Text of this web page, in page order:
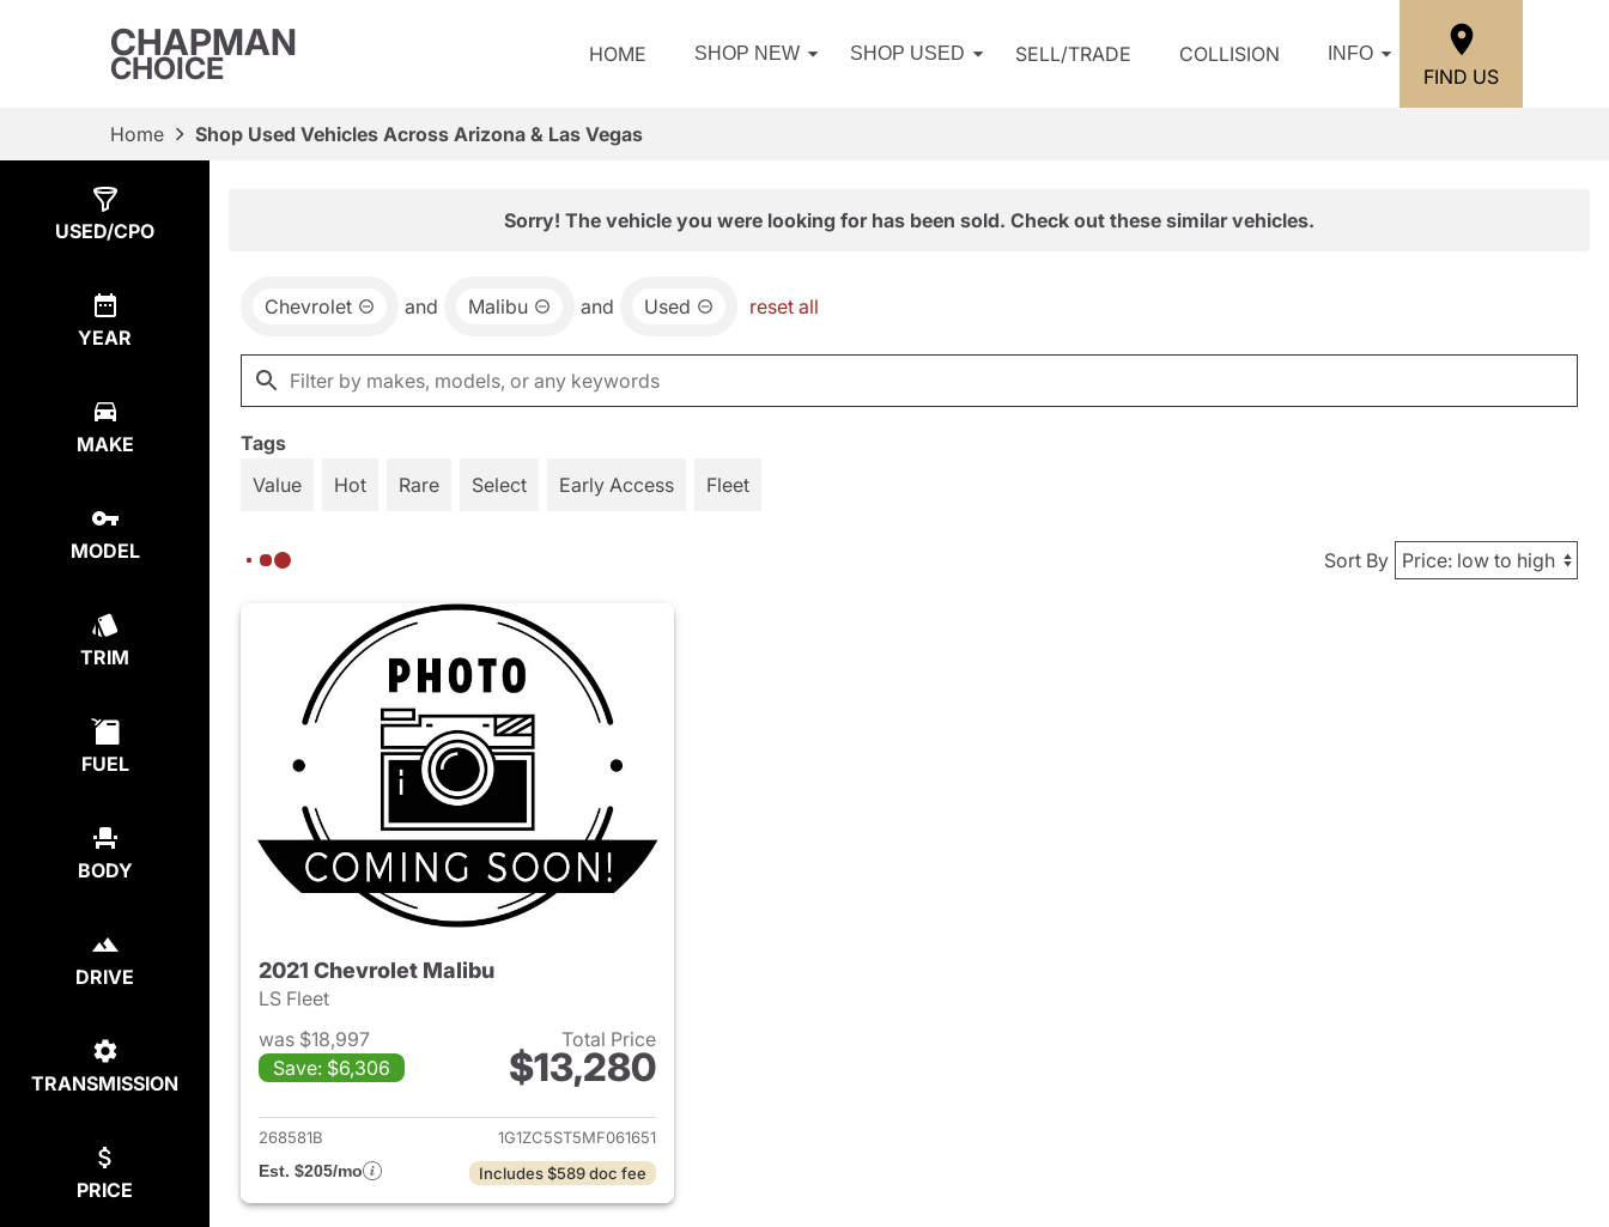
CHAPMAN
CHOICE HOME SHOP NEW SHOP USED SELL/TRADE COLLISION INFO
FIND US
Home Shop Used Vehicles Across Arizona & Las Vegas
USED/CPO
YEAR
MAKE
MODEL
TRIM
FUEL
BODY
DRIVE
TRANSMISSION
PRICE
Sorry! The vehicle you were looking for has been sold. Check out these similar vehicles.
Chevrolet and Malibu and Used reset all
Tags
Value
Hot Rare Select Early Access Fleet
Sort By
2021 Chevrolet Malibu
LS Fleet
was $18,997
Save: $6,306
Total Price
$13,280
View details for 2021 Chevrolet Malibu
268581B
1G1ZC5ST5MF061651
Est. $205/mo
Includes $589 doc fee